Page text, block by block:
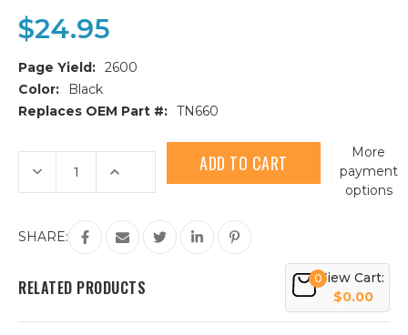
$24.95
Page Yield: 2600
Color:
Black
Replaces OEM Part #: TN660
Current
Stock:
Decrease
Quantity
of
High
Yield
Toner
Cartridge
Increase
of
TN660
High
Yield
Black
Toner
Cartridge
More
payment
options
SHARE:
RELATED PRODUCTS 0View Cart:
$0.00